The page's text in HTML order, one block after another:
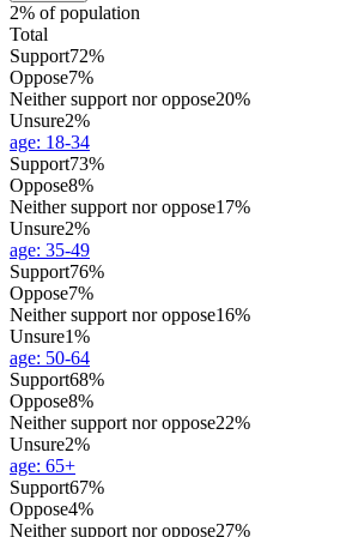
2% of population
Total
Support72%
Oppose7%
Neither support nor oppose20%
Unsure2%
age: 18-34
Support73%
Oppose8%
Neither support nor oppose17%
Unsure2%
age: 35-49
Support76%
Oppose7%
Neither support nor oppose16%
Unsure1%
age: 50-64
Support68%
Oppose8%
Neither support nor oppose22%
Unsure2%
age: 65+
Support67%
Oppose4%
Neither support nor oppose27%